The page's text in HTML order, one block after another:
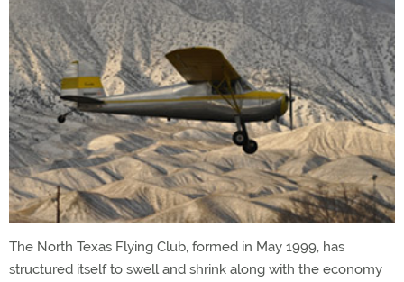
The North Texas Flying Club, formed in May 1999, has
structured itself to swell and shrink along with the economy